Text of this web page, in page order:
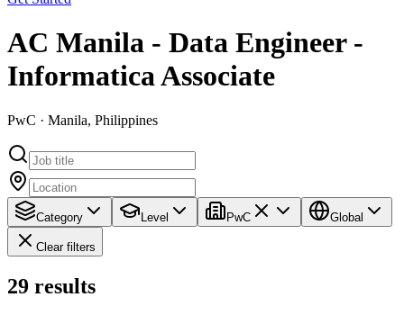
AC Manila - Data Engineer -
Informatica Associate
PwC · Manila, Philippines
Category Level PwC Global
Clear filters
29 results